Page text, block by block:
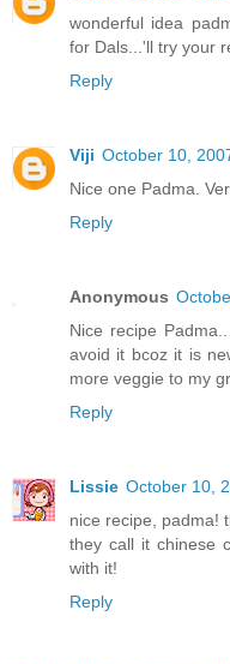
wonderful idea
for Dals...'ll try your
Reply
Viji October 10,
Nice one Padma.
Reply
Anonymous
Nice recipe
avoid it bcoz it is
more veggie to my
Reply
Lissie October 10,
nice recipe, padma!
they call it chinese
with it!
Reply